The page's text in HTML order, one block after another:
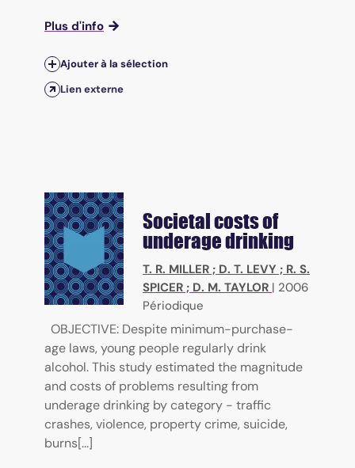
Plus d'info
Ajouter à la sélection
Lien externe
Societal costs of
underage drinking
T. R. MILLER ; D. T. LEVY ; R. S.
SPICER ; D. M. TAYLOR | 2006
Périodique
OBJECTIVE: Despite minimum-purchase-
age laws, young people regularly drink
alcohol. This study estimated the magnitude
and costs of problems resulting from
underage drinking by category - traffic
crashes, violence, property crime, suicide,
burns[...]